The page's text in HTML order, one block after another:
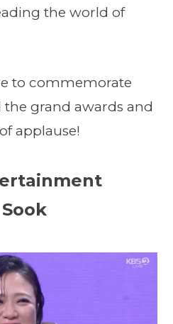
the world of
to commemorate
grand awards and
applause!